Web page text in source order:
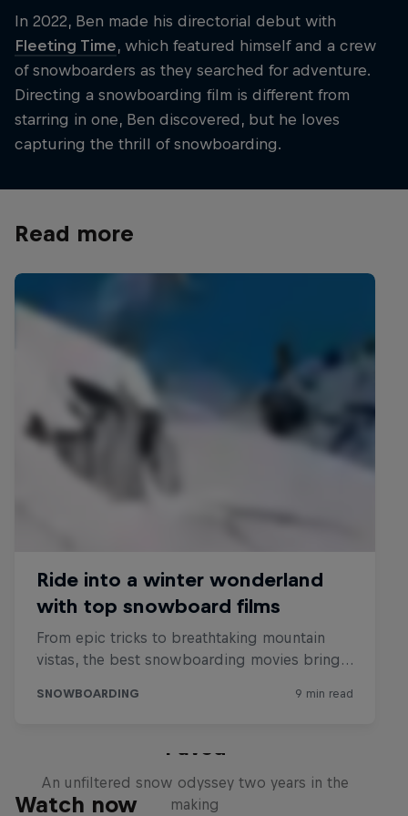
In 2022, Ben made his directorial debut with
Fleeting Time, which featured himself and a crew
of snowboarders as they searched for adventure.
Directing a snowboarding film is different from
starring in one, Ben discovered, but he loves
capturing the thrill of snowboarding.
Read more
Watch now
Paved
An unfiltered snow odyssey two years in the
making